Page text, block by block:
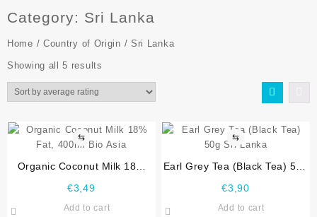
Category: Sri Lanka
Home / Country of Origin / Sri Lanka
Showing all 5 results
⇆
Organic Coconut Milk 18%
€3,49
Add to cart
⇆
Earl Grey Tea (Black Tea) 50g
€3,90
Add to cart